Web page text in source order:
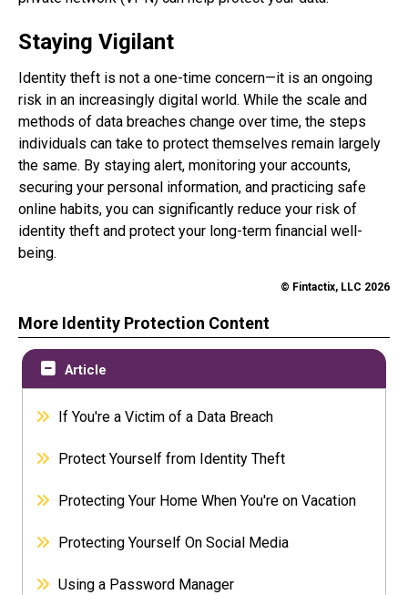
Staying Vigilant
Identity theft is not a one-time concern—it is an ongoing
risk in an increasingly digital world. While the scale and
methods of data breaches change over time, the steps
individuals can take to protect themselves remain largely
the same. By staying alert, monitoring your accounts,
securing your personal information, and practicing safe
online habits, you can significantly reduce your risk of
identity theft and protect your long-term financial well-
being.
© Fintactix, LLC 2026
More Identity Protection Content
Article
If You're a Victim of a Data Breach
Protect Yourself from Identity Theft
Protecting Your Home When You're on Vacation
Protecting Yourself On Social Media
Using a Password Manager